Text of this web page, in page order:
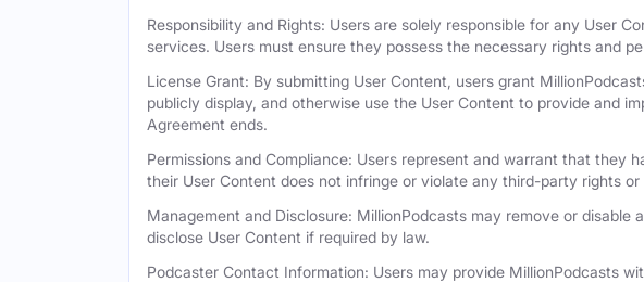
Responsibility and Rights: Users are solely responsible for any User
services. Users must ensure they possess the necessary rights and
License Grant: By submitting User Content, users grant
publicly display, and otherwise use the User Content to provide and
Agreement ends.
Permissions and Compliance: Users represent and warrant that they
their User Content does not infringe or violate any third-party rights or
Management and Disclosure: MillionPodcasts may remove or
disclose User Content if required by law.
Podcaster Contact Information: Users may provide MillionPodcasts